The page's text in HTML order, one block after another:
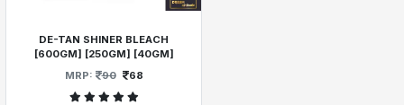
DE-TAN SHINER BLEACH
[600GM] [250GM] [40GM]
MRP:
90 68